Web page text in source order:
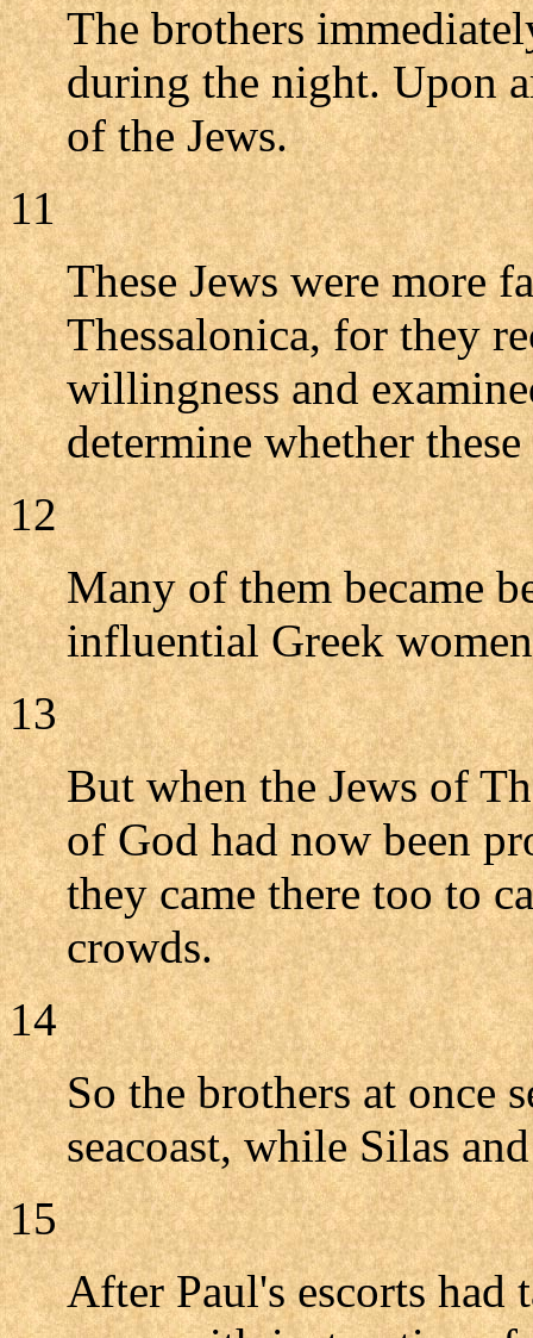
The brothers
during the night. Upon
of the Jews.
11
These Jews were more
Thessalonica, for they
willingness and
determine whether
12
Many of them became
influential Greek
13
But when the Jews of
of God had now been
they came there too to
crowds.
14
So the brothers at once
seacoast, while Silas
15
After Paul's escorts had